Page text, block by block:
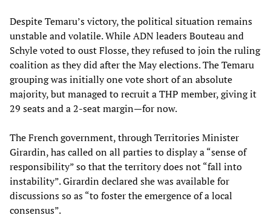
Despite Temaru’s victory, the political situation remains
unstable and volatile. While ADN leaders Bouteau and
Schyle voted to oust Flosse, they refused to join the ruling
coalition as they did after the May elections. The Temaru
grouping was initially one vote short of an absolute
majority, but managed to recruit a THP member, giving it
29 seats and a 2-seat margin—for now.
The French government, through Territories Minister
Girardin, has called on all parties to display a “sense of
responsibility” so that the territory does not “fall into
instability”. Girardin declared she was available for
discussions so as “to foster the emergence of a local
consensus”.